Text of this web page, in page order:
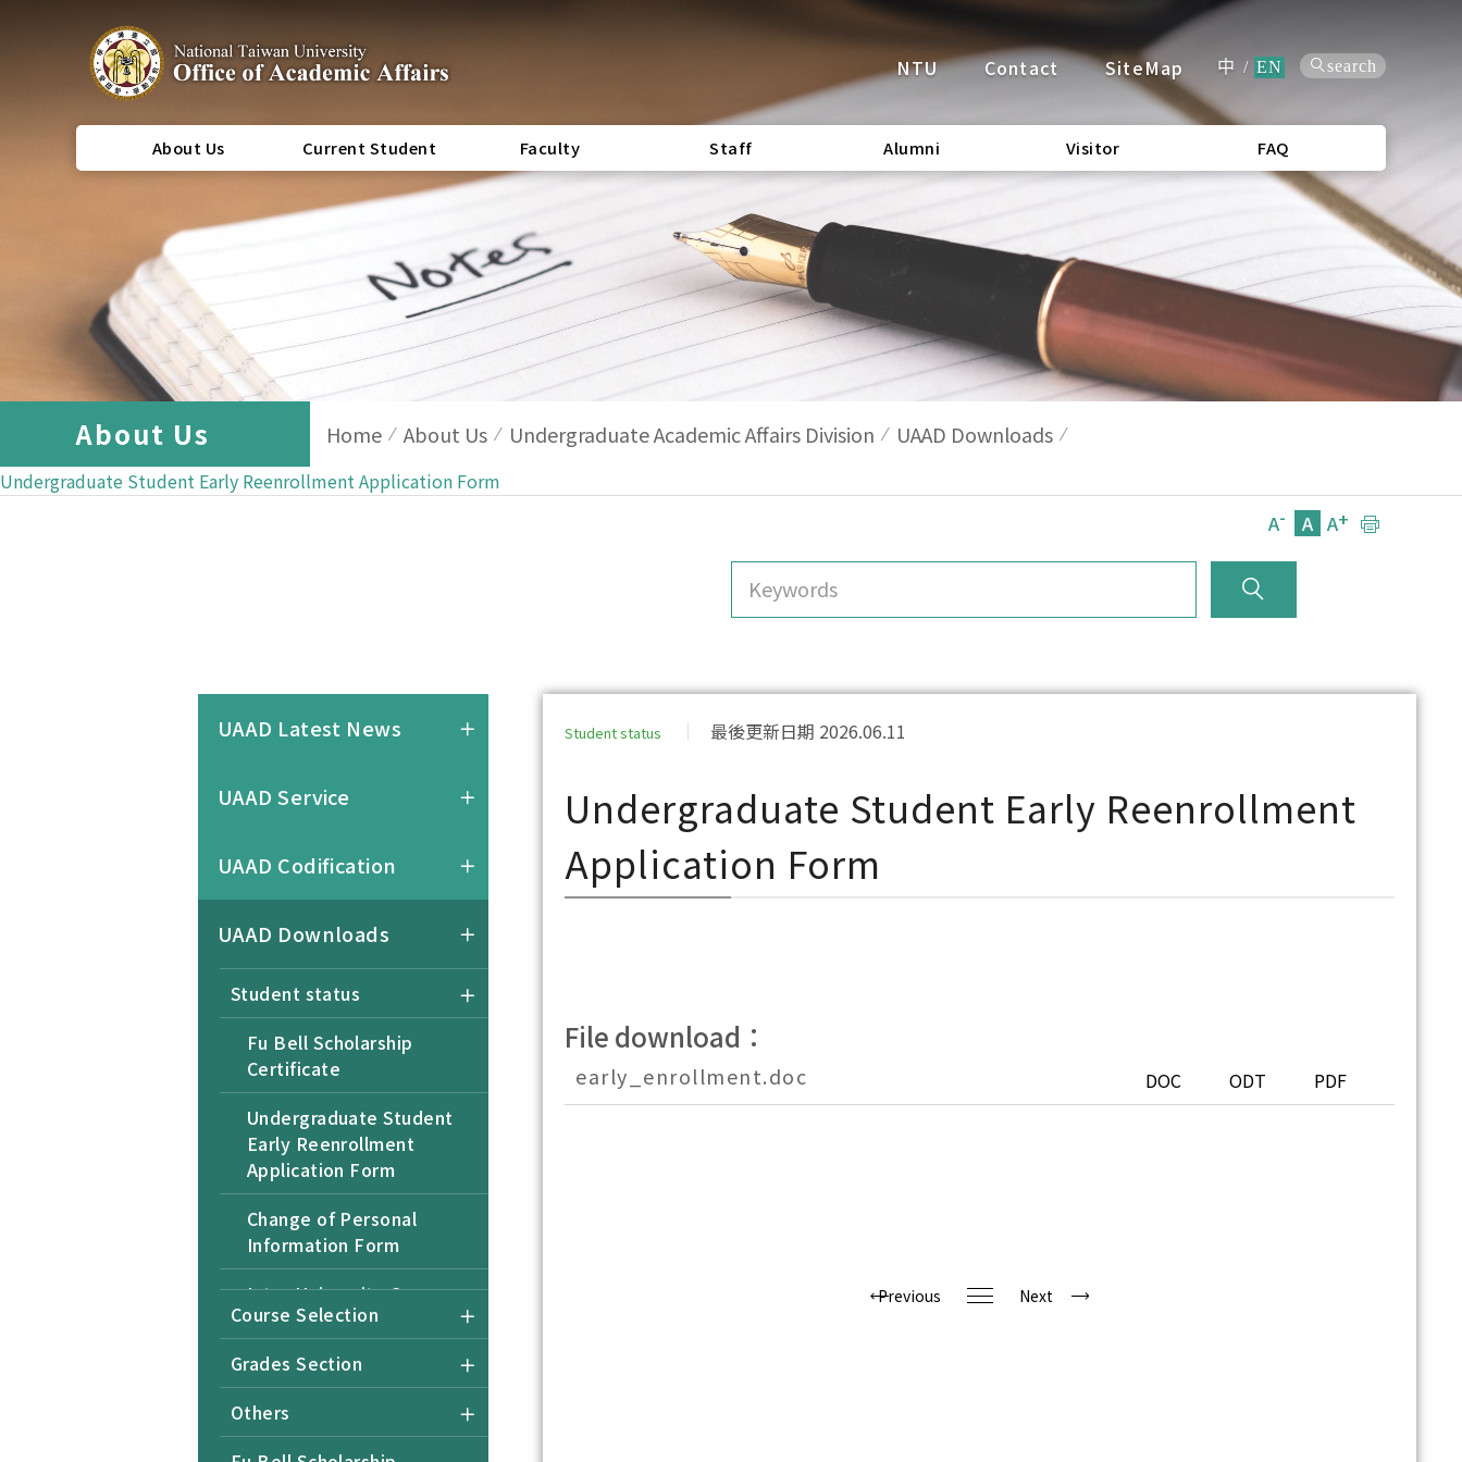
NTU Contact SiteMap 中 / EN search
About Us Current Student Faculty Staff Alumni Visitor FAQ
About Us Home About Us Undergraduate Academic Affairs Division UAAD Downloads
Undergraduate Student Early Reenrollment Application Form
A- A A+
UAAD Latest News
UAAD Service
UAAD Codification
UAAD Downloads
Student status
Fu Bell Scholarship
Certificate
Undergraduate Student
Early Reenrollment
Application Form
Change of Personal
Information Form
Inter-University Course
Selection Form for Non-
NTU Students
Undergraduate Student
Application for Returning
Course Selection
Grades Section
Others
Student status 最後更新日期 2026.06.11
Undergraduate Student Early Reenrollment
Application Form
File download：
early_enrollment.doc DOC ODT PDF
Previous Next